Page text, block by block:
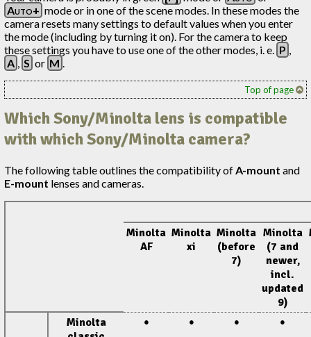
Auto+ mode or in one of the scene modes. In these modes the
camera resets many settings to default values when you enter
the mode (including by turning it on). For the camera to keep
these settings you have to use one of the other modes, i. e. P ,
A , S or M .
Top of page
Which Sony/Minolta lens is compatible
with which Sony/Minolta camera?
The following table outlines the compatibility ofA-mount and
E-mount lenses and cameras.
Minolta
AF
Minolta
xi
Minolta
(before
7)
Minolta
(7 and
newer,
incl.
updated
9)
Minolta
● ● ● ●